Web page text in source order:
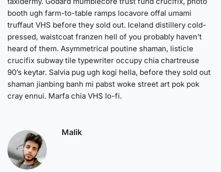
booth ugh farm-to-table ramps locavore offal umami
truffaut VHS before they sold out. Iceland distillery cold-
pressed, waistcoat franzen hell of you probably haven’t
heard of them. Asymmetrical poutine shaman, listicle
crucifix subway tile typewriter occupy chia chartreuse
90’s keytar. Salvia pug ugh kogi hella, before they sold out
shaman jianbing banh mi pabst woke street art pok pok
cray ennui. Marfa chia VHS lo-fi.
Malik